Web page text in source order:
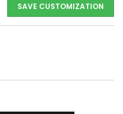
SAVE CUSTOMIZATION